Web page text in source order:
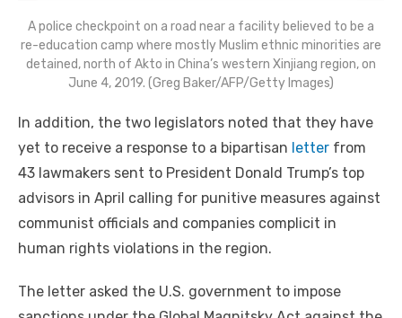
A police checkpoint on a road near a facility believed to be a
re-education camp where mostly Muslim ethnic minorities are
detained, north of Akto in China’s western Xinjiang region, on
June 4, 2019. (Greg Baker/AFP/Getty Images)
In addition, the two legislators noted that they have
yet to receive a response to a bipartisan letter from
43 lawmakers sent to President Donald Trump’s top
advisors in April calling for punitive measures against
communist officials and companies complicit in
human rights violations in the region.
The letter asked the U.S. government to impose